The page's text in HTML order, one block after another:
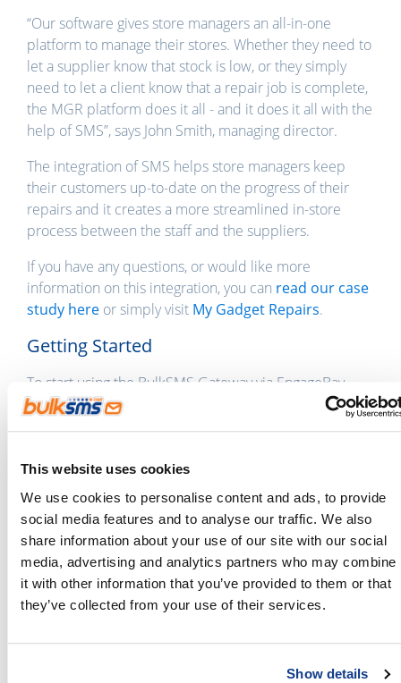
This website uses cookies
We use cookies to personalise content and ads, to provide
social media features and to analyse our traffic. We also
share information about your use of our site with our social
media, advertising and analytics partners who may combine
it with other information that you’ve provided to them or that
they’ve collected from your use of their services.
Show details
“Our software gives store managers an all-in-one
platform to manage their stores. Whether they need to
let a supplier know that stock is low, or they simply
need to let a client know that a repair job is complete,
the MGR platform does it all - and it does it all with the
help of SMS”, says John Smith, managing director.
The integration of SMS helps store managers keep
their customers up-to-date on the progress of their
repairs and it creates a more streamlined in-store
process between the staff and the suppliers.
If you have any questions, or would like more
information on this integration, you can read our case
study here or simply visit My Gadget Repairs.
Getting Started
To start using the BulkSMS Gateway via EngageBay,
sign up with both
My Gadget Repairs.